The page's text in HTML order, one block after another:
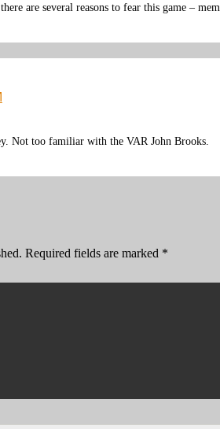
are several reasons to fear this game –
Not too familiar with the VAR John Brooks.
Required fields are marked *